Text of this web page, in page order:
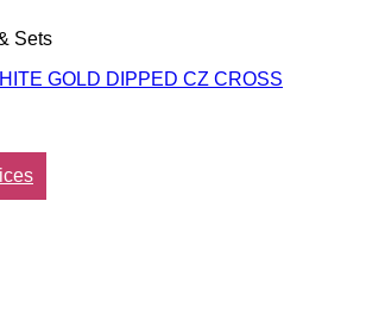
Sets
GOLD DIPPED CZ CROSS